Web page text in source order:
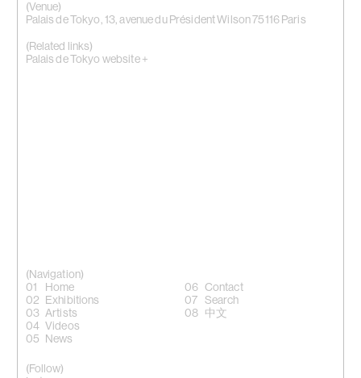
(Venue)
Palais de Tokyo, 13, avenue du Président Wilson 75116 Paris
(Related links)
Palais de Tokyo website +
(Navigation)
Home
Exhibitions
Artists
Videos
News
Contact
Search
中文
(Follow)